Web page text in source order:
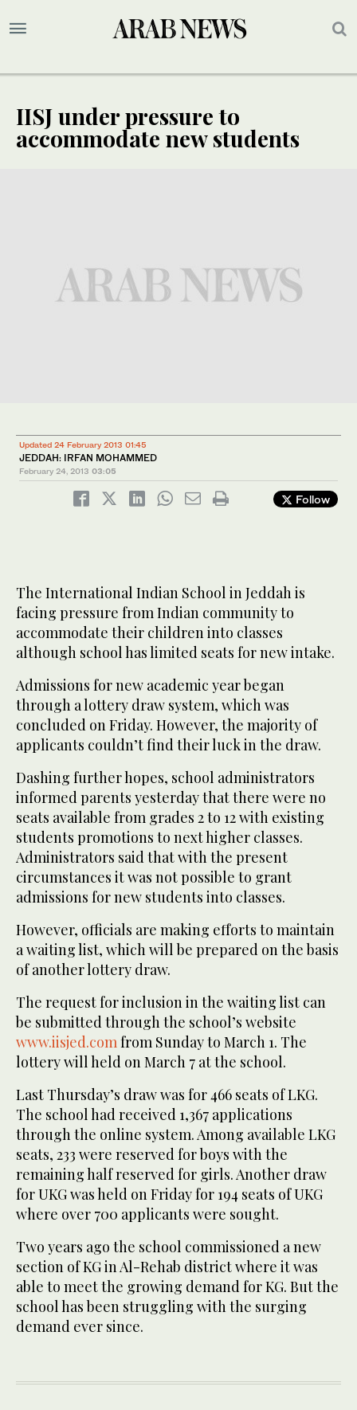
IISJ under pressure to
accommodate new students
Updated 24 February 2013 01:45
JEDDAH: IRFAN MOHAMMED
February 24, 2013 03:05
Follow
The International Indian School in Jeddah is
facing pressure from Indian community to
accommodate their children into classes
although school has limited seats for new intake.
Admissions for new academic year began
through a lottery draw system, which was
concluded on Friday. However, the majority of
applicants couldn’t find their luck in the draw.
Dashing further hopes, school administrators
informed parents yesterday that there were no
seats available from grades 2 to 12 with existing
students promotions to next higher classes.
Administrators said that with the present
circumstances it was not possible to grant
admissions for new students into classes.
However, officials are making efforts to maintain
a waiting list, which will be prepared on the basis
of another lottery draw.
The request for inclusion in the waiting list can
be submitted through the school’s website
www.iisjed.comfrom Sunday to March 1. The
lottery will held on March 7 at the school.
Last Thursday’s draw was for 466 seats of LKG.
The school had received 1,367 applications
through the online system. Among available LKG
seats, 233 were reserved for boys with the
remaining half reserved for girls. Another draw
for UKG was held on Friday for 194 seats of UKG
where over 700 applicants were sought.
Two years ago the school commissioned a new
section of KG in Al-Rehab district where it was
able to meet the growing demand for KG. But the
school has been struggling with the surging
demand ever since.